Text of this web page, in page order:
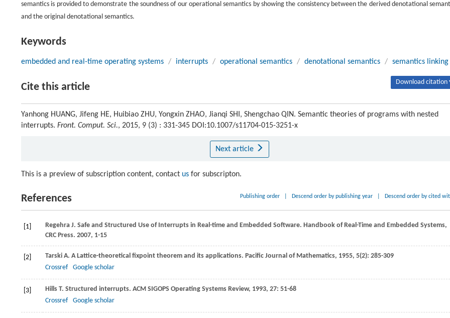
semantics is provided to demonstrate the soundness of our operational semantics by showing the consistency between the derived denotational
and the original denotational semantics.
Keywords
embedded and real-time operating systems / interrupts / operational semantics / denotational semantics / semantics linking
Cite this article Download citation
Yanhong HUANG, Jifeng HE, Huibiao ZHU, Yongxin ZHAO, Jianqi SHI, Shengchao QIN. Semantic theories of programs with nested
interrupts. Front. Comput. Sci., 2015, 9 (3) : 331-345 DOI:10.1007/s11704-015-3251-x
Next article
This is a preview of subscription content, contact us for subscripton.
References Publishing order Descend order by publishing year Descend order by cited
[1] Regehra J. Safe and Structured Use of Interrupts in Real-time and Embedded Software. Handbook of Real-Time and Embedded Systems,
CRC Press. 2007, 1-15
[2] Tarski A. A Lattice-theoretical fixpoint theorem and its applications. Pacific Journal of Mathematics, 1955, 5(2): 285-309
Crossref
Google scholar
[3] Hills T. Structured interrupts. ACM SIGOPS Operating Systems Review, 1993, 27: 51-68
Crossref
Google scholar